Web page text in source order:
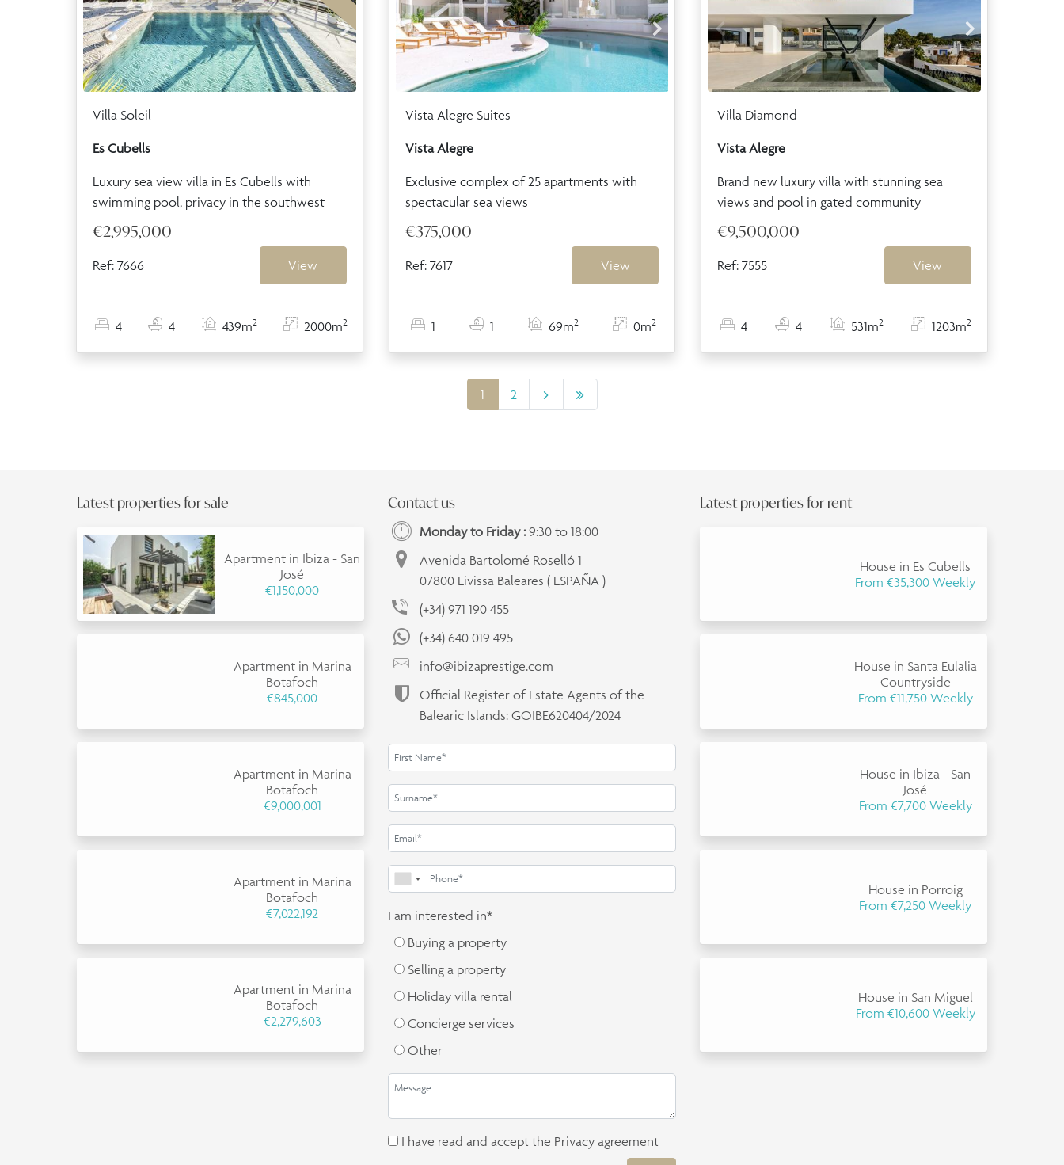
Villa Soleil
Es Cubells
Luxury sea view villa in Es Cubells with
swimming pool, privacy in the southwest
€2,995,000
Ref: 7666 View
4 4 439m2 2000m2
Vista Alegre Suites
Vista Alegre
Exclusive complex of 25 apartments with
spectacular sea views
€375,000
Ref: 7617 View
1 1 69m2 0m2
Villa Diamond
Vista Alegre
Brand new luxury villa with stunning sea
views and pool in gated community
€9,500,000
Ref: 7555 View
4 4 531m2 1203m2
1 2
Latest properties for sale
Apartment in Ibiza - San
José
€1,150,000
Apartment in Marina
Botafoch
€845,000
Apartment in Marina
Botafoch
€9,000,001
Apartment in Marina
Botafoch
€7,022,192
Apartment in Marina
Botafoch
€2,279,603
Contact us
Monday to Friday : 9:30 to 18:00
Avenida Bartolomé Roselló 1
07800 Eivissa Baleares ( ESPAÑA )
(+34) 971 190 455
(+34) 640 019 495
info@ibizaprestige.com
Official Register of Estate Agents of the
Balearic Islands: GOIBE620404/2024
I am interested in*
Buying a property
Selling a property
Holiday villa rental
Concierge services
Other
I have read and accept the Privacy agreement
Latest properties for rent
House in Es Cubells
From €35,300 Weekly
House in Santa Eulalia
Countryside
From €11,750 Weekly
House in Ibiza - San
José
From €7,700 Weekly
House in Porroig
From €7,250 Weekly
House in San Miguel
From €10,600 Weekly